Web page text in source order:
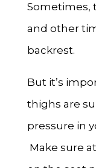
Sometimes,
and other
backrest.
But it’s
thighs are
pressure in
Make sure